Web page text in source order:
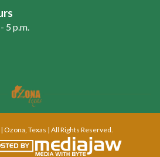
5 p.m.
Texas | All Rights Reserved.